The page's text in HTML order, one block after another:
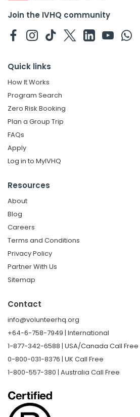
Join the IVHQ community
Quick links
How It Works
Program Search
Zero Risk Booking
Plan a Group Trip
FAQs
Apply
Log in to MyIVHQ
Resources
About
Blog
Careers
Terms and Conditions
Privacy Policy
Partner With Us
Sitemap
Contact
info@volunteerhq.org
+64-6-758-7949 | International
1-877-342-6588 | USA/Canada Call Free
0-800-031-8376 | UK Call Free
1-800-557-380 | Australia Call Free